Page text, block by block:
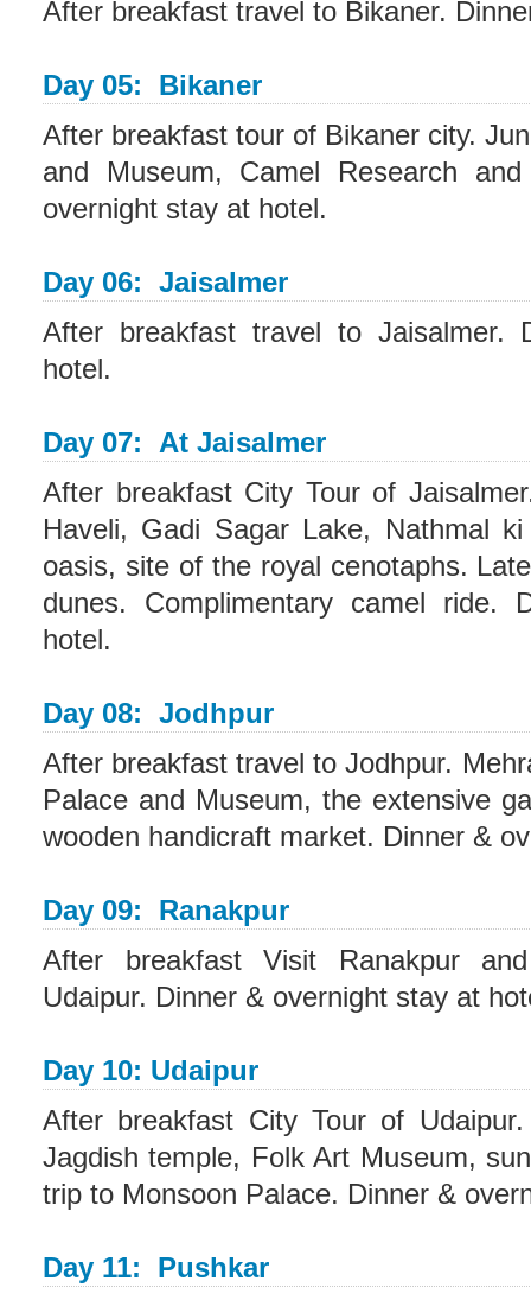
After breakfast travel to Bikaner.
Day 05: Bikaner
After breakfast tour of Bikaner city.
and Museum, Camel Research
overnight stay at hotel.
Day 06: Jaisalmer
After breakfast travel to Jaisalmer.
hotel.
Day 07: At Jaisalmer
After breakfast City Tour of
Haveli, Gadi Sagar Lake, Nathmal
oasis, site of the royal cenotaphs.
dunes. Complimentary camel ride.
hotel.
Day 08: Jodhpur
After breakfast travel to Jodhpur.
Palace and Museum, the extensive
wooden handicraft market. Dinner &
Day 09: Ranakpur
After breakfast Visit Ranakpur
Udaipur. Dinner & overnight stay at
Day 10: Udaipur
After breakfast City Tour of
Jagdish temple, Folk Art Museum,
trip to Monsoon Palace. Dinner &
Day 11: Pushkar